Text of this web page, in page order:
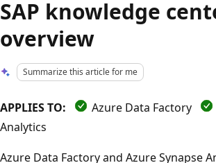
SAP knowledge
overview
Summarize this article for me
APPLIES TO: Azure Data Factory
Analytics
Azure Data Factory and Azure Synapse